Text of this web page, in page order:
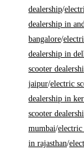
dealership/
dealership in
bangalore/
dealership in
scooter
jaipur/electric
dealership in
scooter
mumbai/electric
in rajasthan/